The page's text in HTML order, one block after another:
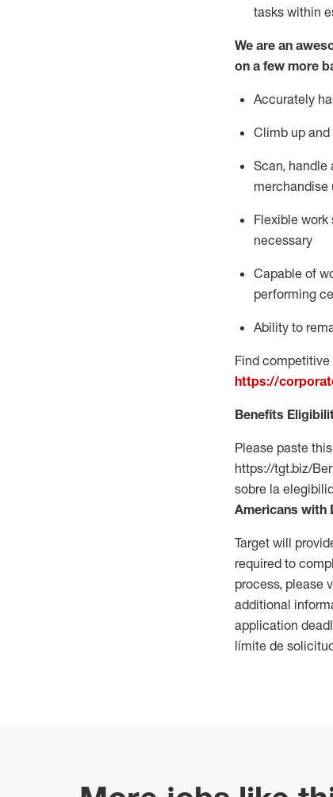
tasks within
We are an
on a few more
Accurately
Climb up
Scan, handle
merchandise
Flexible work
necessary
Capable of
performing
Ability to
Find
https://
Benefits
Please paste
https://tgt.biz/
sobre la
Americans with
Target will
required to
process, please
additional
application
límite de